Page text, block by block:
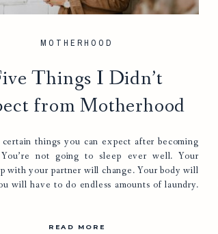
MOTHERHOOD
Things I Didn’t
from Motherhood
things you can expect after becoming
not going to sleep ever well. Your
with your partner will change. Your body will
will have to do endless amounts of laundry.
READ MORE